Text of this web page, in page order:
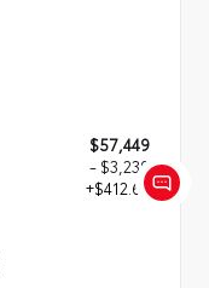
$57,449
- $3,239
+$412.63